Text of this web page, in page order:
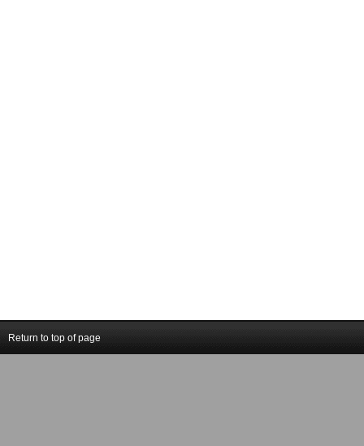
Return to top of page